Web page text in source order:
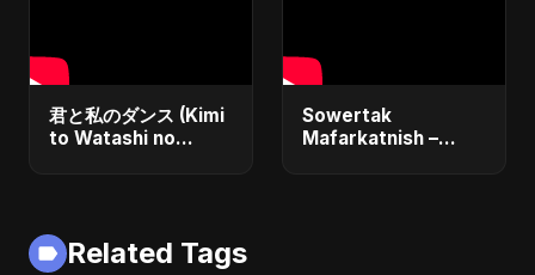
君と私のダンス (Kimi
to Watashi no
Sowertak
Mafarkatnish –
Related Tags